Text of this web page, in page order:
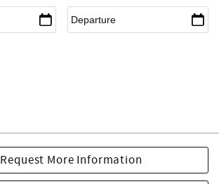
Request More Information